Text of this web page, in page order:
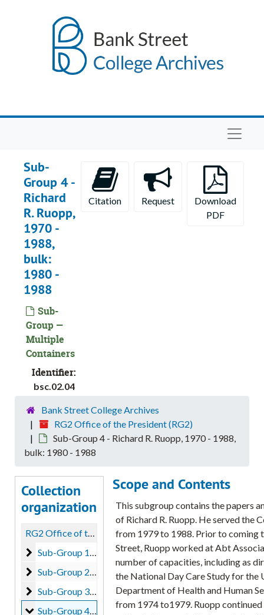
Sub-
Group 4 -
Richard
R. Ruopp,
1970 -
1988,
bulk:
1980 -
1988
Sub-
Group —
Multiple
Containers
Identifier:
bsc.02.04
Citation Request
Download
PDF
Bank Street College Archives
RG2 Office of the President (RG2)
Sub-Group 4 - Richard R. Ruopp, 1970 - 1988,
bulk: 1980 - 1988
Collection
organization
Sub-Group 1 - Lucy Sprague Mitchell
Sub-Group 1 - Lucy Sprague Mitchell, 1916-1971
Sub-Group 2 - John H. Niemeyer
Sub-Group 2 - John H. Niemeyer, 1933-1999, bulk: 1955-1974
Sub-Group 3 - Francis J. Roberts
Sub-Group 3 - Francis J. Roberts, 1973-1981
Sub-Group 4 - Richard R. Ruopp
Sub-Group 4 - Richard R. Ruopp, 1970-1988, bulk: 1980-1988
Scope and Contents
This subgroup contains the papers
of Richard R. Ruopp. He served the
from 1979 to 1988. Prior to coming
Street, Ruopp worked at Abt
number of capacities, including as
the National Day Care Study for the
Department of Health and Human
from 1974 to1979. Ruopp